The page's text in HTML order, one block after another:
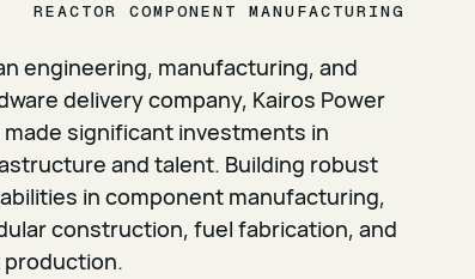
REACTOR COMPONENT MANUFACTURING
engineering, manufacturing, and
delivery company, Kairos Power
made significant investments in
and talent. Building robust
in component manufacturing,
construction, fuel fabrication, and
production.